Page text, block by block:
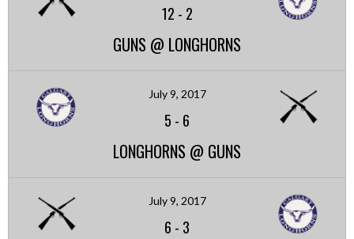
12 - 2
GUNS @ LONGHORNS
July 9, 2017
5 - 6
LONGHORNS @ GUNS
July 9, 2017
6 - 3